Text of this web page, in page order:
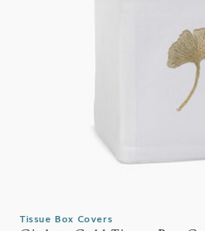
Tissue Box Covers